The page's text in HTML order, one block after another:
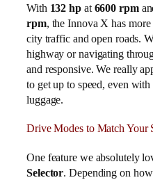
With 132 hpat 6600 rpm
rpm, the Innova X has
city traffic and open roads.
highway or navigating
and responsive. We really
to get up to speed, even
luggage.
Drive Modes to Match Your
One feature we absolutely
Selector. Depending on